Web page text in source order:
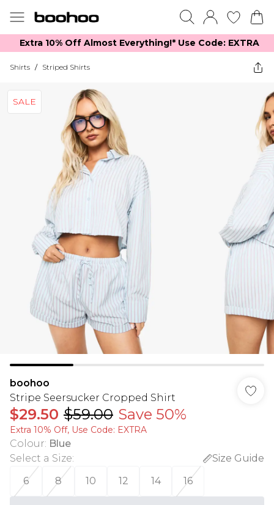
Extra 10% Off Almost Everything​​!* Use Code: EXTRA
Shirts / Striped Shirts
SALE
boohoo
Stripe Seersucker Cropped Shirt
$29.50 $59.00 Save 50%
Extra 10% Off, Use Code: EXTRA
Colour: Blue
Select a Size:
Size Guide
6
8 10 12 14 16